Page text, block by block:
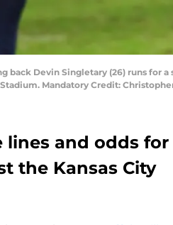
back Devin Singletary (26) runs for
Mandatory Credit:
lines and odds
the Kansas City